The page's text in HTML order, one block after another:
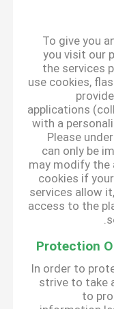
To give you
you visit our
the services
use cookies,
applications
with a
Please
can only be
may modify the
cookies if
services allow
access to the
Protection
In order to
strive to take
to